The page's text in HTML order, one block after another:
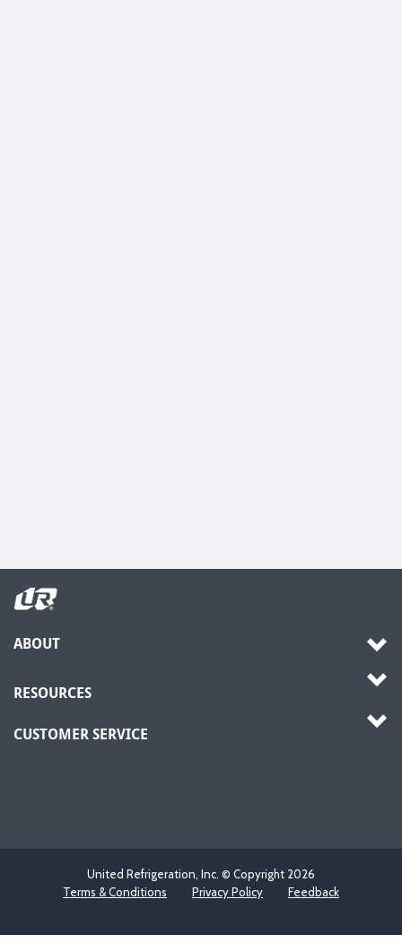
ABOUT
RESOURCES
CUSTOMER SERVICE
United Refrigeration, Inc. © Copyright 2026
Terms & Conditions
Privacy Policy Feedback